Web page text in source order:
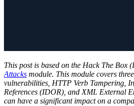
This post is based on the Hack The Box
Attacks module. This module covers
vulnerabilities, HTTP Verb Tampering,
References (IDOR), and XML External
can have a significant impact on a